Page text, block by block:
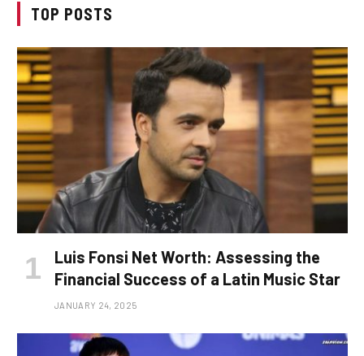
TOP POSTS
Luis Fonsi Net Worth: Assessing the
Financial Success of a Latin Music Star
JANUARY 24, 2025